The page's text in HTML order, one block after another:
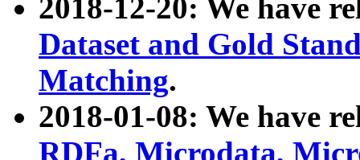
2018-12-20: We have
Dataset and Gold
Matching.
2018-01-08: We have
RDFa, Microdata,